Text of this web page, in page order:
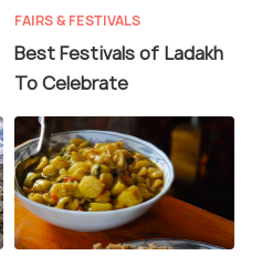
FAIRS & FESTIVALS
Best Festivals of Ladakh
To Celebrate